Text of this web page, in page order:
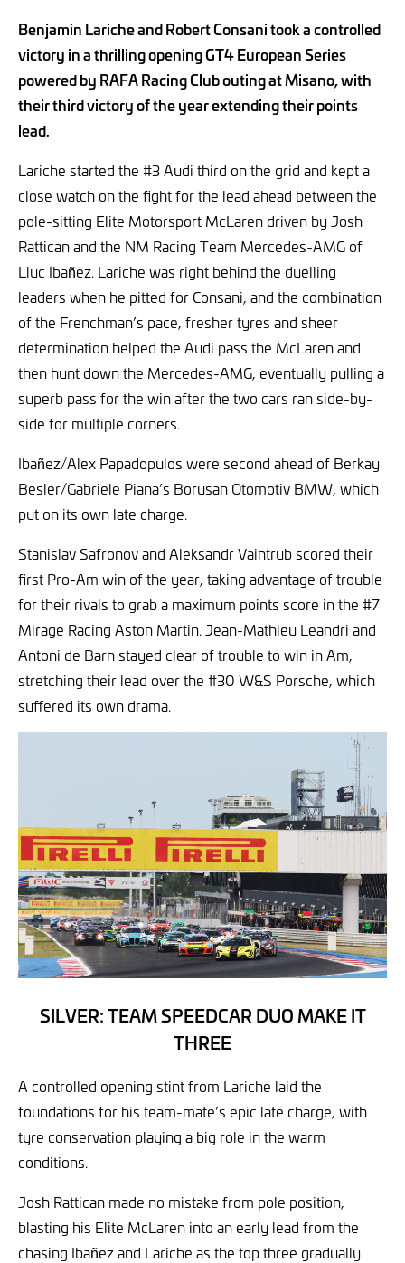
Benjamin Lariche and Robert Consani took a controlled
victory in a thrilling opening GT4 European Series
powered by RAFA Racing Club outing at Misano, with
their third victory of the year extending their points
lead.
Lariche started the #3 Audi third on the grid and kept a
close watch on the fight for the lead ahead between the
pole-sitting Elite Motorsport McLaren driven by Josh
Rattican and the NM Racing Team Mercedes-AMG of
Lluc Ibañez. Lariche was right behind the duelling
leaders when he pitted for Consani, and the combination
of the Frenchman’s pace, fresher tyres and sheer
determination helped the Audi pass the McLaren and
then hunt down the Mercedes-AMG, eventually pulling a
superb pass for the win after the two cars ran side-by-
side for multiple corners.
Ibañez/Alex Papadopulos were second ahead of Berkay
Besler/Gabriele Piana’s Borusan Otomotiv BMW, which
put on its own late charge.
Stanislav Safronov and Aleksandr Vaintrub scored their
first Pro-Am win of the year, taking advantage of trouble
for their rivals to grab a maximum points score in the #7
Mirage Racing Aston Martin. Jean-Mathieu Leandri and
Antoni de Barn stayed clear of trouble to win in Am,
stretching their lead over the #30 W&S Porsche, which
suffered its own drama.
SILVER: TEAM SPEEDCAR DUO MAKE IT
THREE
A controlled opening stint from Lariche laid the
foundations for his team-mate’s epic late charge, with
tyre conservation playing a big role in the warm
conditions.
Josh Rattican made no mistake from pole position,
blasting his Elite McLaren into an early lead from the
chasing Ibañez and Lariche as the top three gradually